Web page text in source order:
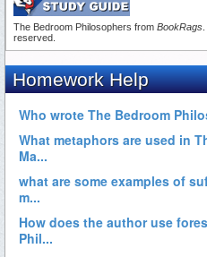
The Bedroom Philosophers from BookRags
reserved.